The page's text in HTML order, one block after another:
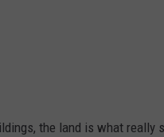
the land is what